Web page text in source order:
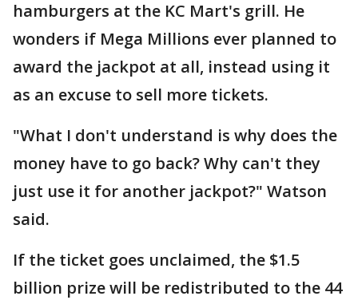
hamburgers at the KC Mart's grill. He
wonders if Mega Millions ever planned to
award the jackpot at all, instead using it
as an excuse to sell more tickets.
"What I don't understand is why does the
money have to go back? Why can't they
just use it for another jackpot?" Watson
said.
If the ticket goes unclaimed, the $1.5
billion prize will be redistributed to the 44